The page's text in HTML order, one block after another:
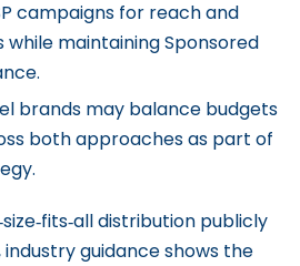
campaigns for reach and
while maintaining Sponsored
brands may balance budgets
both approaches as part of
distribution publicly
guidance shows the